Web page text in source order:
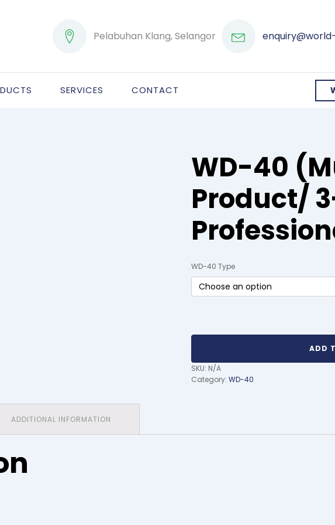
Pelabuhan Klang, Selangor
SERVICES CONTACT
WD-40
Product/
WD-40 Type
ADD
SKU: N/A
Category: WD-40
ADDITIONAL INFORMATION